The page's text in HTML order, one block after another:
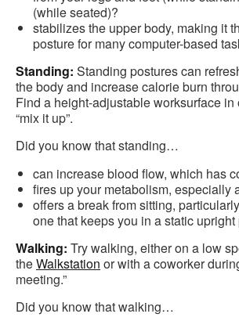
(while seated)?
stabilizes the upper body, making it
posture for many computer-based
Standing: Standing postures can
the body and increase calorie burn
Find a height-adjustable worksurface in
“mix it up”.
Did you know that standing…
can increase blood flow, which has
fires up your metabolism, especially
offers a break from sitting,
one that keeps you in a static
Walking: Try walking, either on a low
theWalkstation or with a coworker
meeting.”
Did you know that walking…